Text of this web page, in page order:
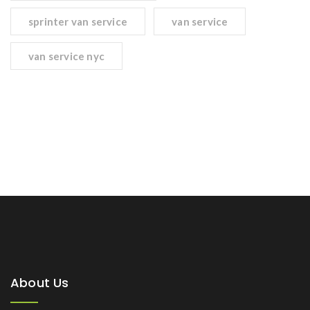
sprinter van service van service
van service nyc
About Us